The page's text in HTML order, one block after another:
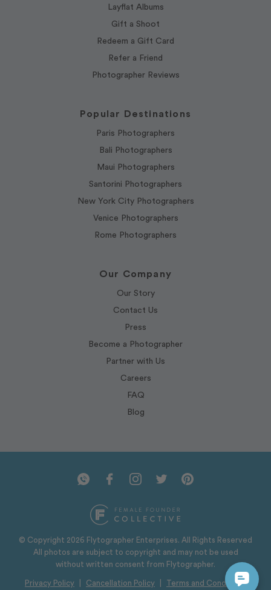
Layflat Albums
Gift a Shoot
Redeem a Gift Card
Refer a Friend
Photographer Reviews
Popular Destinations
Paris Photographers
Bali Photographers
Maui Photographers
Santorini Photographers
New York City Photographers
Venice Photographers
Rome Photographers
Our Company
Our Story
Contact Us
Press
Become a Photographer
Partner with Us
Careers
FAQ
Blog
© Copyright 2026 Flytographer Enterprises. All Rights Reserved
All photos are subject to copyright and may not be used
without written consent from Flytographer.
Privacy Policy Cancellation Policy Terms and Conditions